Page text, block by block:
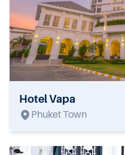
Hotel Vapa
Phuket Town